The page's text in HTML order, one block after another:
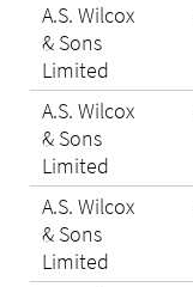
A.S. Wilcox
& Sons
Limited
A.S. Wilcox
& Sons
Limited
A.S. Wilcox
& Sons
Limited